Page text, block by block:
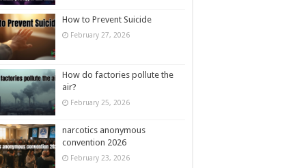
How to Prevent Suicide
February 27, 2026
How do factories pollute the
air?
February 25, 2026
narcotics anonymous
convention 2026
February 23, 2026